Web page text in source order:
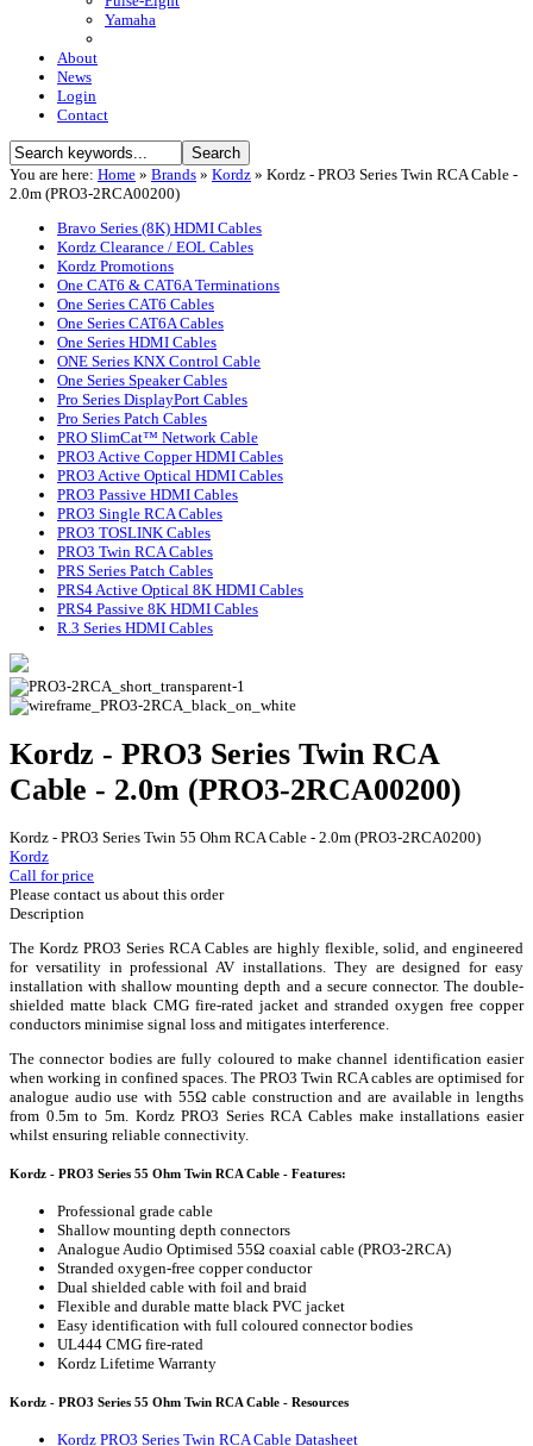
Yamaha
About
News
Login
Contact
You are here: Home » Brands » Kordz » Kordz - PRO3 Series Twin RCA Cable -
2.0m (PRO3-2RCA00200)
Bravo Series (8K) HDMI Cables
Kordz Clearance / EOL Cables
Kordz Promotions
One CAT6 & CAT6A Terminations
One Series CAT6 Cables
One Series CAT6A Cables
One Series HDMI Cables
ONE Series KNX Control Cable
One Series Speaker Cables
Pro Series DisplayPort Cables
Pro Series Patch Cables
PRO SlimCat™ Network Cable
PRO3 Active Copper HDMI Cables
PRO3 Active Optical HDMI Cables
PRO3 Passive HDMI Cables
PRO3 Single RCA Cables
PRO3 TOSLINK Cables
PRO3 Twin RCA Cables
PRS Series Patch Cables
PRS4 Active Optical 8K HDMI Cables
PRS4 Passive 8K HDMI Cables
R.3 Series HDMI Cables
Kordz - PRO3 Series Twin RCA
Cable - 2.0m (PRO3-2RCA00200)
Kordz - PRO3 Series Twin 55 Ohm RCA Cable - 2.0m (PRO3-2RCA0200)
Kordz
Call for price
Please contact us about this order
Description
The Kordz PRO3 Series RCA Cables are highly flexible, solid, and engineered
for versatility in professional AV installations. They are designed for easy
installation with shallow mounting depth and a secure connector. The double-
shielded matte black CMG fire-rated jacket and stranded oxygen free copper
conductors minimise signal loss and mitigates interference.
The connector bodies are fully coloured to make channel identification easier
when working in confined spaces. The PRO3 Twin RCA cables are optimised for
analogue audio use with 55Ω cable construction and are available in lengths
from 0.5m to 5m. Kordz PRO3 Series RCA Cables make installations easier
whilst ensuring reliable connectivity.
Kordz - PRO3 Series 55 Ohm Twin RCA Cable - Features:
Professional grade cable
Shallow mounting depth connectors
Analogue Audio Optimised 55Ω coaxial cable (PRO3-2RCA)
Stranded oxygen-free copper conductor
Dual shielded cable with foil and braid
Flexible and durable matte black PVC jacket
Easy identification with full coloured connector bodies
UL444 CMG fire-rated
Kordz Lifetime Warranty
Kordz - PRO3 Series 55 Ohm Twin RCA Cable - Resources
Kordz PRO3 Series Twin RCA Cable Datasheet